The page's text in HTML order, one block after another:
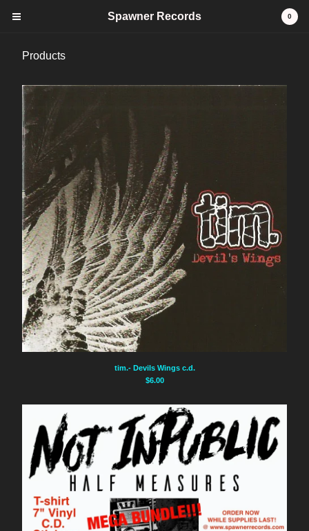
Cart 0.00
Products
CDs
Tees
stickers
Vinyl
FAQ
Contact
Instagram
Facebook
Powered by Big Cartel
0
Spawner Records
Products
tim.- Devils Wings c.d.
$6.00